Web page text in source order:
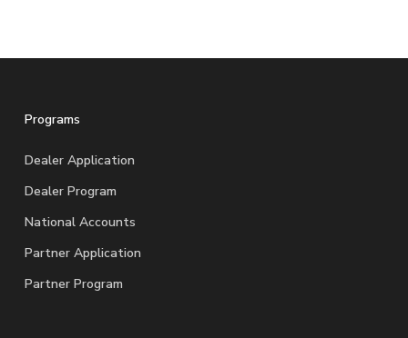
Programs
Dealer Application
Dealer Program
National Accounts
Partner Application
Partner Program